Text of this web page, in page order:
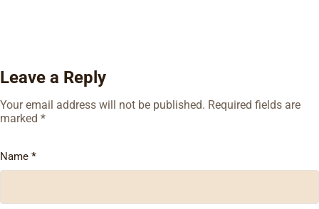
Leave a Reply
Your email address will not be published. Required fields are
marked *
Name *